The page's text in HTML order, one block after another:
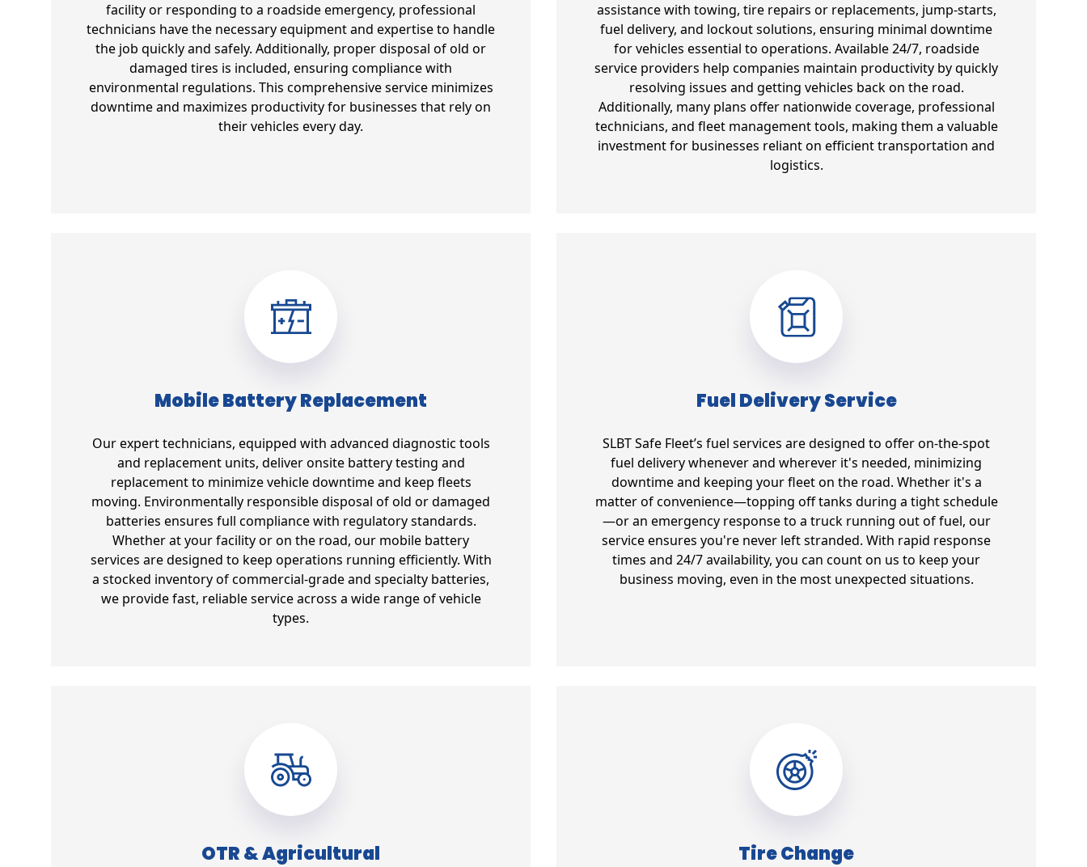
facility or responding to a roadside emergency, professional
technicians have the necessary equipment and expertise to handle
the job quickly and safely. Additionally, proper disposal of old or
damaged tires is included, ensuring compliance with
environmental regulations. This comprehensive service minimizes
downtime and maximizes productivity for businesses that rely on
their vehicles every day.
assistance with towing, tire repairs or replacements, jump-starts,
fuel delivery, and lockout solutions, ensuring minimal downtime
for vehicles essential to operations. Available 24/7, roadside
service providers help companies maintain productivity by quickly
resolving issues and getting vehicles back on the road.
Additionally, many plans offer nationwide coverage, professional
technicians, and fleet management tools, making them a valuable
investment for businesses reliant on efficient transportation and
logistics.
Mobile Battery Replacement
Our expert technicians, equipped with advanced diagnostic tools
and replacement units, deliver onsite battery testing and
replacement to minimize vehicle downtime and keep fleets
moving. Environmentally responsible disposal of old or damaged
batteries ensures full compliance with regulatory standards.
Whether at your facility or on the road, our mobile battery
services are designed to keep operations running efficiently. With
a stocked inventory of commercial-grade and specialty batteries,
we provide fast, reliable service across a wide range of vehicle
types.
Fuel Delivery Service
SLBT Safe Fleet’s fuel services are designed to offer on-the-spot
fuel delivery whenever and wherever it's needed, minimizing
downtime and keeping your fleet on the road. Whether it's a
matter of convenience—topping off tanks during a tight schedule
—or an emergency response to a truck running out of fuel, our
service ensures you're never left stranded. With rapid response
times and 24/7 availability, you can count on us to keep your
business moving, even in the most unexpected situations.
OTR & Agricultural Tire Change